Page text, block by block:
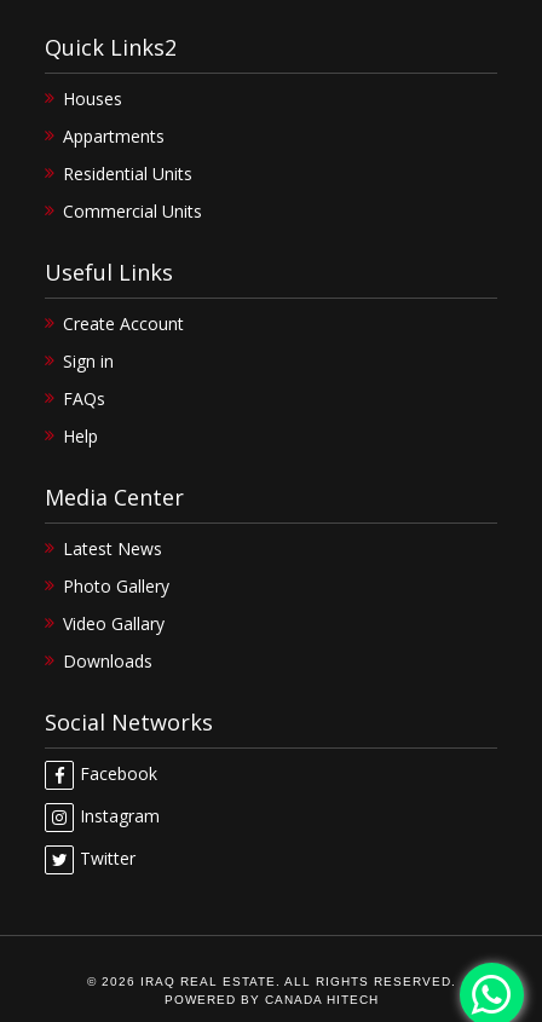
Quick Links2
Houses
Appartments
Residential Units
Commercial Units
Useful Links
Create Account
Sign in
FAQs
Help
Media Center
Latest News
Photo Gallery
Video Gallary
Downloads
Social Networks
Facebook
Instagram
Twitter
© 2026 IRAQ REAL ESTATE. ALL RIGHTS RESERVED.
POWERED BY CANADA HITECH